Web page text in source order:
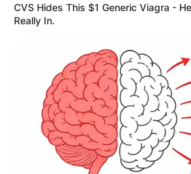
Deixe um Comentário
CVS Hides This $1 Generic Viagra -
Really In.